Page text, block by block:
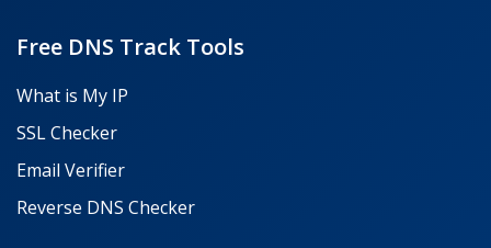
Free DNS Track Tools
What is My IP
SSL Checker
Email Verifier
Reverse DNS Checker